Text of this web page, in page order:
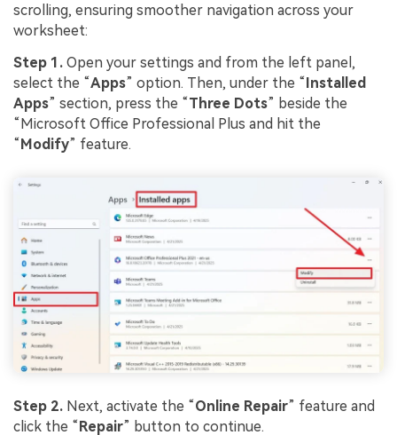
scrolling, ensuring smoother navigation across your
worksheet:
Step 1. Open your settings and from the left panel,
select the “Apps” option. Then, under the “Installed
Apps” section, press the “Three Dots” beside the
“Microsoft Office Professional Plus and hit the
“Modify” feature.
Step 2. Next, activate the “Online Repair” feature and
click the “Repair” button to continue.